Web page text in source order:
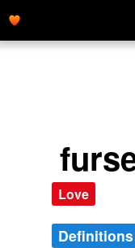
Love
Definitions